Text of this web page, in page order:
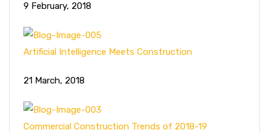
9 February, 2018
Artificial Intelligence Meets Construction
21 March, 2018
Commercial Construction Trends of 2018-19